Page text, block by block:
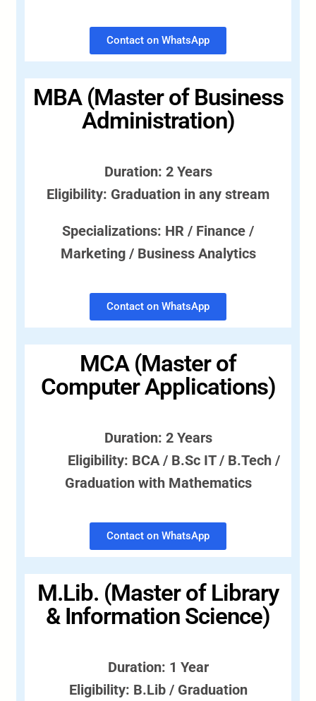
Contact on WhatsApp
MBA (Master of Business
Administration)
Duration: 2 Years
Eligibility: Graduation in any stream
Specializations: HR / Finance /
Marketing / Business Analytics
Contact on WhatsApp
MCA (Master of
Computer Applications)
Duration: 2 Years
Eligibility: BCA / B.Sc IT / B.Tech /
Graduation with Mathematics
Contact on WhatsApp
M.Lib. (Master of Library
& Information Science)
Duration: 1 Year
Eligibility: B.Lib / Graduation